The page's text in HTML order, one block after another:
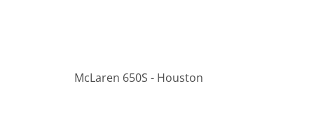
McLaren 650S - Houston